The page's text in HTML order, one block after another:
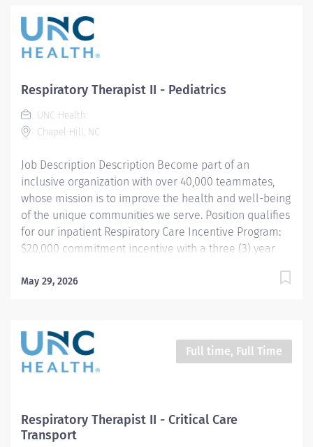
refer other Respiratory Therapists).
Summary: Under the direction of department
management and according to policies and
Procedure Manuals, the Respiratory Therapist, Senior
demonstrates an advanced level of knowledge in
respiratory care and assigned patient care areas....
Respiratory Therapist II - Pediatrics
UNC Health
Chapel Hill, NC
Job Description Description Become part of an
inclusive organization with over 40,000 teammates,
whose mission is to improve the health and well-being
of the unique communities we serve. Position qualifies
for our inpatient Respiratory Care Incentive Program:
$20,000 commitment incentive with a three (3) year
$10,000 in relocation assistance (based on location)
Respiratory Therapists). THIS POSITION IS FOR THE
NIGHT SHIFT IN THE PEDIATRIC UNIT Summary:
Under the direction of department management and
Respiratory Therapist, Senior demonstrates an
advanced level of knowledge in respiratory care and
May 29, 2026
Full time, Full Time
Respiratory Therapist II - Critical Care
Transport